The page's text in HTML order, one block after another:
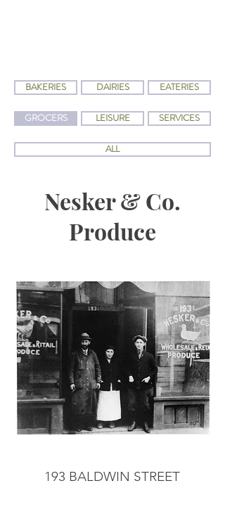
BAKERIES DAIRIES EATERIES
GROCERS LEISURE SERVICES
ALL
Nesker & Co.
Produce
193 BALDWIN STREET